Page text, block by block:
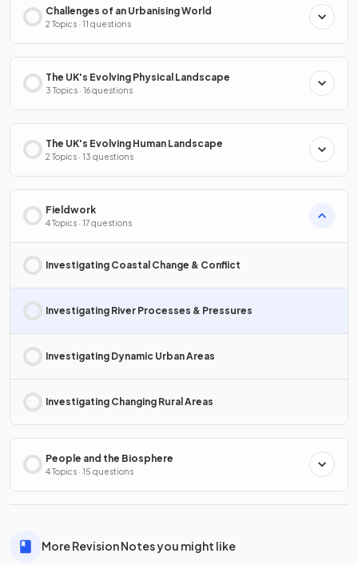
Challenges of an Urbanising World
2 Topics · 11 questions
The UK's Evolving Physical Landscape
3 Topics · 16 questions
The UK's Evolving Human Landscape
2 Topics · 13 questions
Fieldwork
4 Topics · 17 questions
Investigating Coastal Change & Conflict
Investigating River Processes & Pressures
Investigating Dynamic Urban Areas
Investigating Changing Rural Areas
People and the Biosphere
4 Topics · 15 questions
More Revision Notes you might like